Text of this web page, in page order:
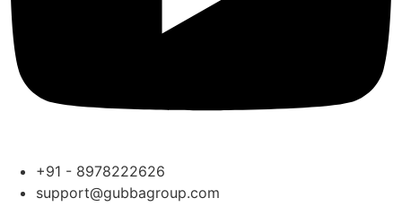
+91 - 8978222626
support@gubbagroup.com